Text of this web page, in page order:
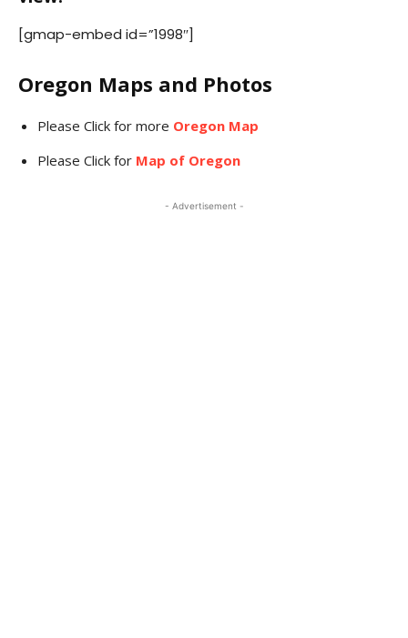
[gmap-embed id=”1998″]
Oregon Maps and Photos
Please Click for more Oregon Map
Please Click for Map of Oregon
- Advertisement -